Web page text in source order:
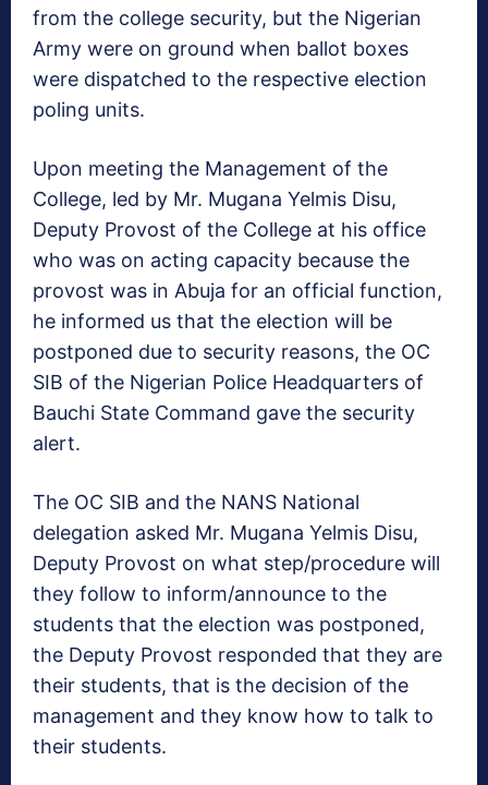
from the college security, but the Nigerian
Army were on ground when ballot boxes
were dispatched to the respective election
poling units.
Upon meeting the Management of the
College, led by Mr. Mugana Yelmis Disu,
Deputy Provost of the College at his office
who was on acting capacity because the
provost was in Abuja for an official function,
he informed us that the election will be
postponed due to security reasons, the OC
SIB of the Nigerian Police Headquarters of
Bauchi State Command gave the security
alert.
The OC SIB and the NANS National
delegation asked Mr. Mugana Yelmis Disu,
Deputy Provost on what step/procedure will
they follow to inform/announce to the
students that the election was postponed,
the Deputy Provost responded that they are
their students, that is the decision of the
management and they know how to talk to
their students.